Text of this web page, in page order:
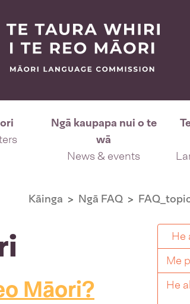
Ngā kaupapa nui o te
wā
News & events
Kāinga Ngā FAQ
He
Me
He
Māori?